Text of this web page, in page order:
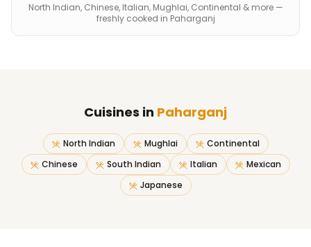
North Indian, Chinese, Italian, Mughlai, Continental & more —
freshly cooked in Paharganj
Cuisines in Paharganj
North Indian Mughlai
Continental
Chinese
South Indian Italian
Mexican
Japanese